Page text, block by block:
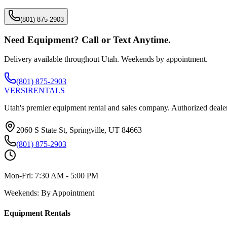
(801) 875-2903
Need Equipment? Call or Text Anytime.
Delivery available throughout Utah. Weekends by appointment.
(801) 875-2903
VERSIRENTALS
Utah's premier equipment rental and sales company. Authorized
2060 S State St, Springville, UT 84663
(801) 875-2903
Mon-Fri: 7:30 AM - 5:00 PM
Weekends: By Appointment
Equipment Rentals